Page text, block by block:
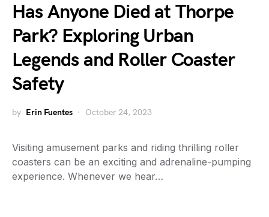
Has Anyone Died at Thorpe
Park? Exploring Urban
Legends and Roller Coaster
Safety
by Erin Fuentes October 24, 2023
Visiting amusement parks and riding thrilling roller
coasters can be an exciting and adrenaline-pumping
experience. Whenever we hear…